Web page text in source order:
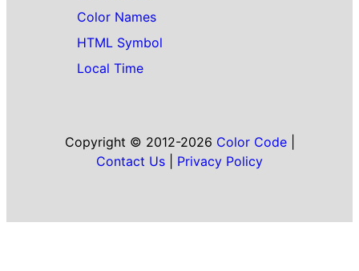
Color Names
HTML Symbol
Local Time
Copyright © 2012-2026 Color Code|
Contact Us
Privacy Policy